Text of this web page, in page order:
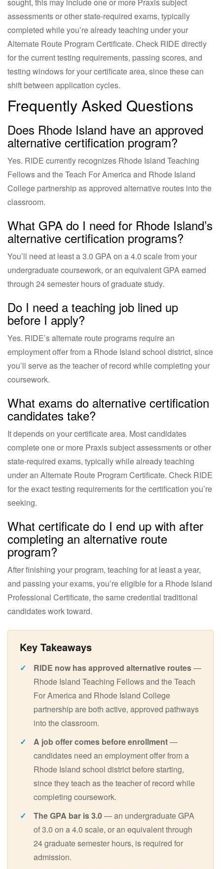
assessments or other state-required exams, typically
completed while you’re already teaching under your
Alternate Route Program Certificate. Check RIDE directly
for the current testing requirements, passing scores, and
testing windows for your certificate area, since these can
shift between application cycles.
Frequently Asked Questions
Does Rhode Island have an approved
alternative certification program?
Yes. RIDE currently recognizes Rhode Island Teaching
Fellows and the Teach For America and Rhode Island
College partnership as approved alternative routes into the
classroom.
What GPA do I need for Rhode Island’s
alternative certification programs?
You’ll need at least a 3.0 GPA on a 4.0 scale from your
undergraduate coursework, or an equivalent GPA earned
through 24 semester hours of graduate study.
Do I need a teaching job lined up
before I apply?
Yes. RIDE’s alternate route programs require an
employment offer from a Rhode Island school district, since
you’ll serve as the teacher of record while completing your
coursework.
What exams do alternative certification
candidates take?
It depends on your certificate area. Most candidates
complete one or more Praxis subject assessments or other
state-required exams, typically while already teaching
under an Alternate Route Program Certificate. Check RIDE
for the exact testing requirements for the certification you’re
seeking.
What certificate do I end up with after
completing an alternative route
program?
After finishing your program, teaching for at least a year,
and passing your exams, you’re eligible for a Rhode Island
Professional Certificate, the same credential traditional
candidates work toward.
RIDE now has approved alternative routes—
Rhode Island Teaching Fellows and the Teach
For America and Rhode Island College
partnership are both active, approved pathways
into the classroom.
A job offer comes before enrollment—
candidates need an employment offer from a
Rhode Island school district before starting,
since they teach as the teacher of record while
completing coursework.
The GPA bar is 3.0— an undergraduate GPA
of 3.0 on a 4.0 scale, or an equivalent through
24 graduate semester hours, is required for
admission.